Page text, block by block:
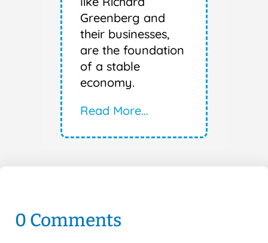
Greenberg and
their businesses,
are the foundation
of a stable
economy.
Read More…
0 Comments